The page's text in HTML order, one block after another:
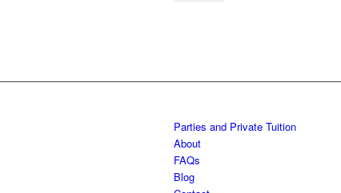
Parties and Private Tuition
About
FAQs
Blog